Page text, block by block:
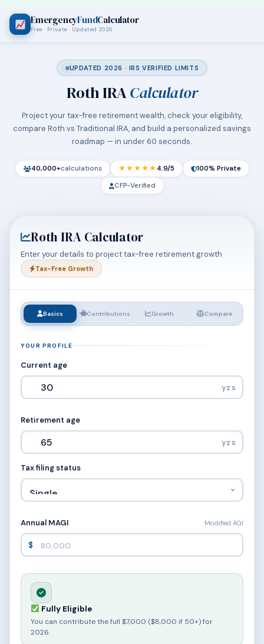
EmergencyFundCalculator
Free · Private · Updated 2026
UPDATED 2026 · IRS VERIFIED LIMITS
Roth IRACalculator
Project your tax-free retirement wealth, check your eligibility,
compare Roth vs Traditional IRA, and build a personalized savings
roadmap — in under 60 seconds.
40,000+calculations ★★★★★ 4.9/5
100% Private
CFP-Verified
Roth IRA Calculator
Enter your details to project tax-free retirement growth
Tax-Free Growth
Basics Contributions Growth Compare
YOUR PROFILE
Current age
yrs
Retirement age
yrs
Tax filing status
Annual MAGI Modified AGI
$
Fully Eligible
You can contribute the full $7,000 ($8,000 if 50+) for
2026.